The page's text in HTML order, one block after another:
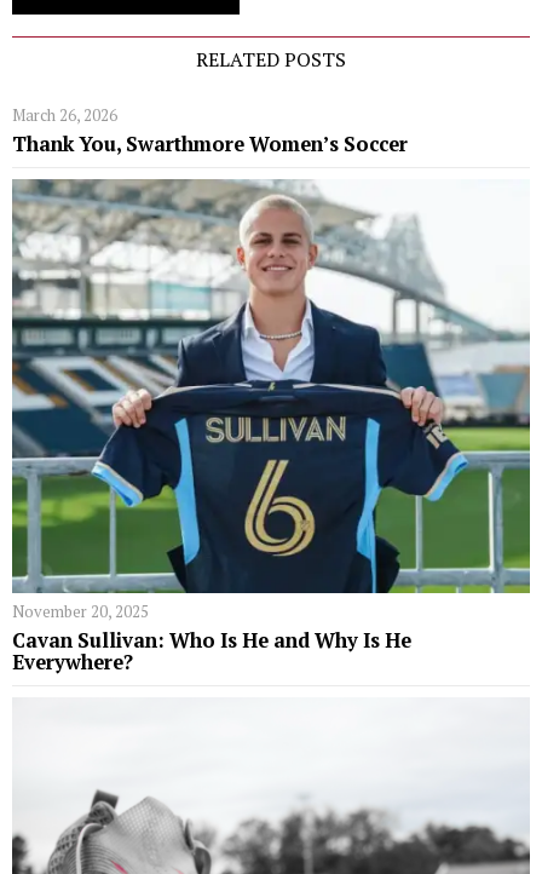
RELATED POSTS
March 26, 2026
Thank You, Swarthmore Women’s Soccer
November 20, 2025
Cavan Sullivan: Who Is He and Why Is He
Everywhere?